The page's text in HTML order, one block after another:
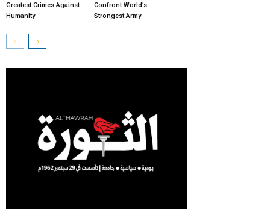
Greatest Crimes Against
Humanity
Confront World’s
Strongest Army